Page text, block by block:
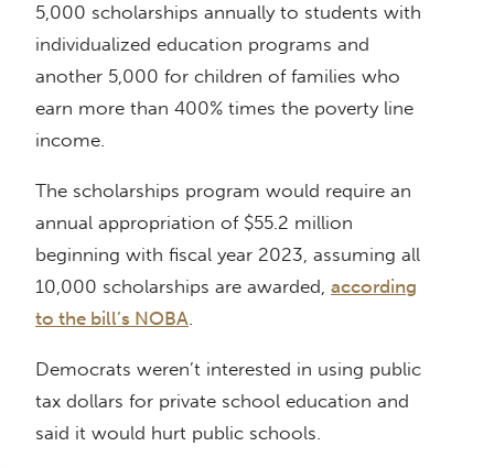
5,000 scholarships annually to students with
individualized education programs and
another 5,000 for children of families who
earn more than 400% times the poverty line
income.
The scholarships program would require an
annual appropriation of $55.2 million
beginning with fiscal year 2023, assuming all
10,000 scholarships are awarded, according
to the bill’s NOBA.
Democrats weren’t interested in using public
tax dollars for private school education and
said it would hurt public schools.